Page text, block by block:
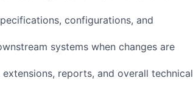
configurations, and
systems when changes are
reports, and overall technical